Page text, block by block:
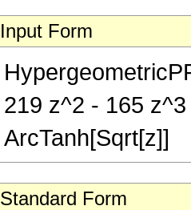
Input Form
219 z^2 - 165
ArcTanh[Sqrt[z]]
Standard Form